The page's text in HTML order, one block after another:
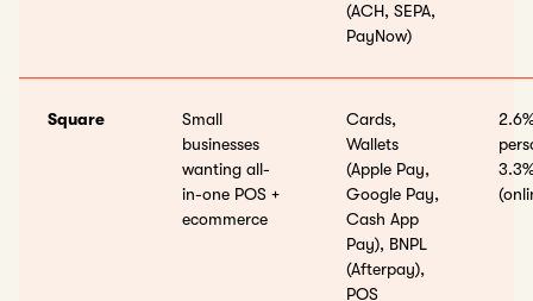
(ACH, SEPA,
PayNow)
Square
Small
businesses
wanting all-
in-one POS +
ecommerce
Cards,
Wallets
(Apple Pay,
Google Pay,
Cash App
Pay), BNPL
(Afterpay),
POS